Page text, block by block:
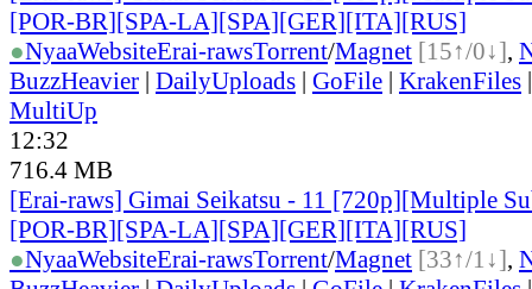
[POR-BR][SPA-LA][SPA][GER][ITA][RUS]
●NyaaWebsiteErai-rawsTorrent/Magnet [15↑/0↓],
BuzzHeavier | DailyUploads | GoFile | KrakenFiles
MultiUp
12:32
716.4 MB
[Erai-raws] Gimai Seikatsu - 11 [720p][Multiple
[POR-BR][SPA-LA][SPA][GER][ITA][RUS]
●NyaaWebsiteErai-rawsTorrent/Magnet [33↑/1↓],